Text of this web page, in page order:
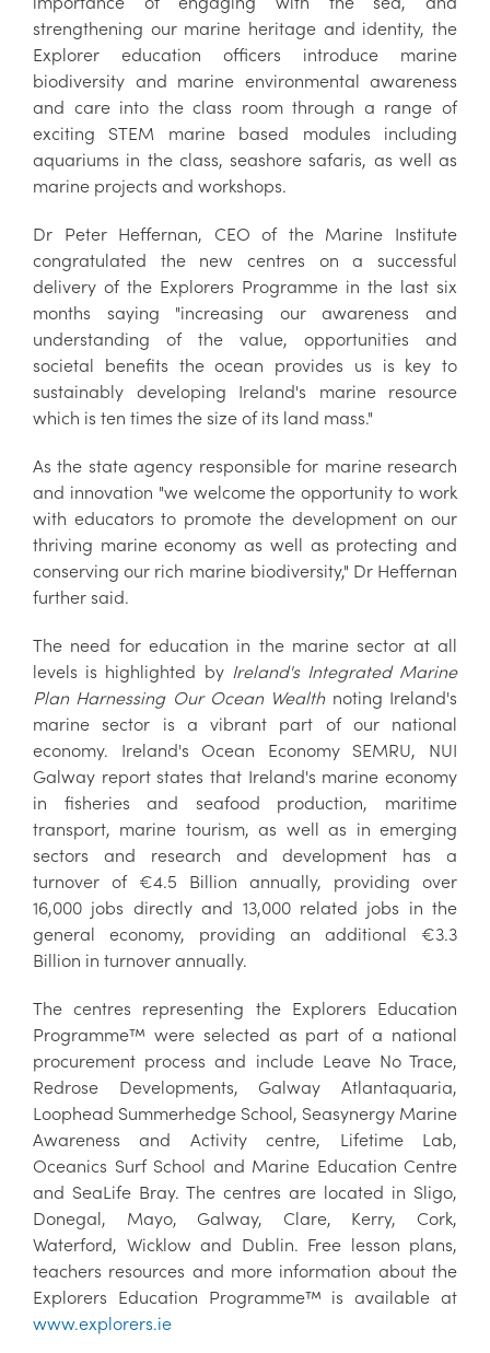
strengthening our marine heritage and identity, the
Explorer education officers introduce marine
biodiversity and marine environmental awareness
and care into the class room through a range of
exciting STEM marine based modules including
aquariums in the class, seashore safaris, as well as
marine projects and workshops.
Dr Peter Heffernan, CEO of the Marine Institute
congratulated the new centres on a successful
delivery of the Explorers Programme in the last six
months saying "increasing our awareness and
understanding of the value, opportunities and
societal benefits the ocean provides us is key to
sustainably developing Ireland's marine resource
which is ten times the size of its land mass."
As the state agency responsible for marine research
and innovation "we welcome the opportunity to work
with educators to promote the development on our
thriving marine economy as well as protecting and
conserving our rich marine biodiversity," Dr Heffernan
further said.
The need for education in the marine sector at all
levels is highlighted by Ireland's Integrated Marine
Plan Harnessing Our Ocean Wealthnoting Ireland's
marine sector is a vibrant part of our national
economy. Ireland's Ocean Economy SEMRU, NUI
Galway report states that Ireland's marine economy
in fisheries and seafood production, maritime
transport, marine tourism, as well as in emerging
sectors and research and development has a
turnover of €4.5 Billion annually, providing over
16,000 jobs directly and 13,000 related jobs in the
general economy, providing an additional €3.3
Billion in turnover annually.
The centres representing the Explorers Education
Programme™ were selected as part of a national
procurement process and include Leave No Trace,
Redrose Developments, Galway Atlantaquaria,
Loophead Summerhedge School, Seasynergy Marine
Awareness and Activity centre, Lifetime Lab,
Oceanics Surf School and Marine Education Centre
and SeaLife Bray. The centres are located in Sligo,
Donegal, Mayo, Galway, Clare, Kerry, Cork,
Waterford, Wicklow and Dublin. Free lesson plans,
teachers resources and more information about the
Explorers Education Programme™ is available at
www.explorers.ie